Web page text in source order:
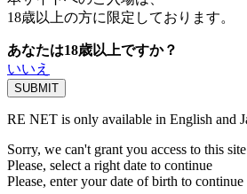
18歳以上の方に限定しております。
あなたは18歳以上ですか？
いいえ
RE NET is only available in English and
Sorry, we can't grant you access to this
Please, select a right date to continue
Please, enter your date of birth to continue